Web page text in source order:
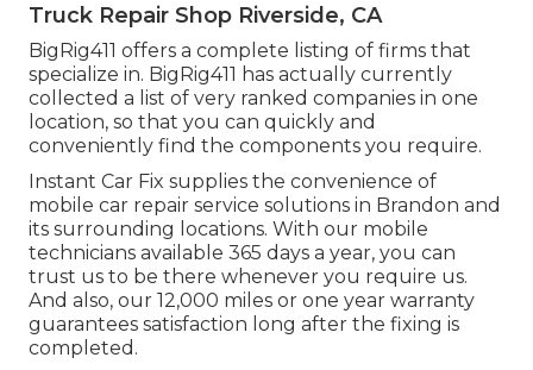
Truck Repair Shop Riverside, CA
BigRig411 offers a complete listing of firms that
specialize in. BigRig411 has actually currently
collected a list of very ranked companies in one
location, so that you can quickly and
conveniently find the components you require.
Instant Car Fix supplies the convenience of
mobile car repair service solutions in Brandon and
its surrounding locations. With our mobile
technicians available 365 days a year, you can
trust us to be there whenever you require us.
And also, our 12,000 miles or one year warranty
guarantees satisfaction long after the fixing is
completed.